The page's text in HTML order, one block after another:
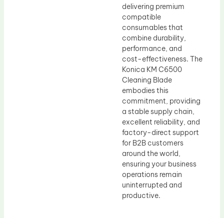
delivering premium
compatible
consumables that
combine durability,
performance, and
cost-effectiveness. The
Konica KM C6500
Cleaning Blade
embodies this
commitment, providing
a stable supply chain,
excellent reliability, and
factory-direct support
for B2B customers
around the world,
ensuring your business
operations remain
uninterrupted and
productive.